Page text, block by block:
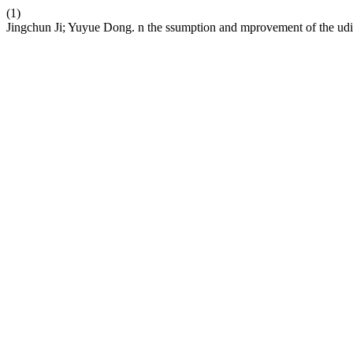
(1)
Jingchun Ji; Yuyue Dong. n the ssumption and mprovement of the